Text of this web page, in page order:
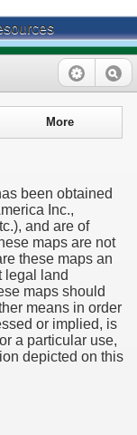
More
been obtained
Inc.,
and are of
maps are not
these maps an
legal land
maps should
means in order
or implied, is
a particular use,
depicted on this